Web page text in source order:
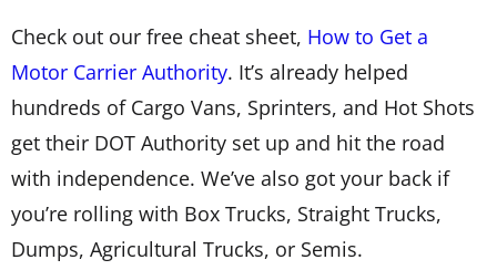
Check out our free cheat sheet, How to Get a
Motor Carrier Authority. It’s already helped
hundreds of Cargo Vans, Sprinters, and Hot Shots
get their DOT Authority set up and hit the road
with independence. We’ve also got your back if
you’re rolling with Box Trucks, Straight Trucks,
Dumps, Agricultural Trucks, or Semis.